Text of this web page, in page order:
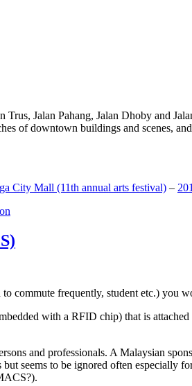
Jalan Pahang, Jalan Dhoby and
of downtown buildings and scenes,
City Mall (11th annual arts festival) –
commute frequently, student etc.)
with a RFID chip) that is
and professionals. A Malaysian
seems to be ignored often especially